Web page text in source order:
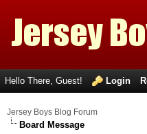
Hello There, Guest! Login
Jersey Boys Blog Forum
Board Message